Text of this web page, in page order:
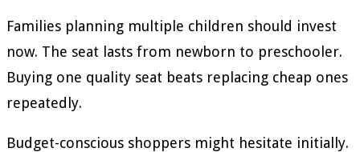
Families planning multiple children should invest
now. The seat lasts from newborn to preschooler.
Buying one quality seat beats replacing cheap ones
repeatedly.
Budget-conscious shoppers might hesitate initially.